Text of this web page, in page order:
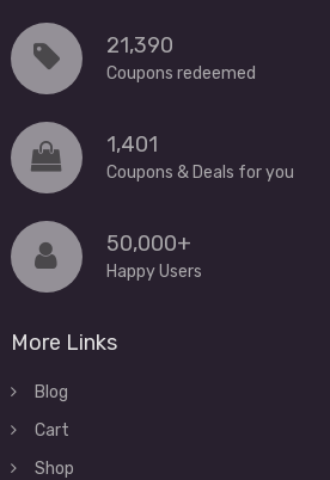
21,390
Coupons redeemed
1,401
Coupons & Deals for you
50,000+
Happy Users
More Links
Blog
Cart
Shop